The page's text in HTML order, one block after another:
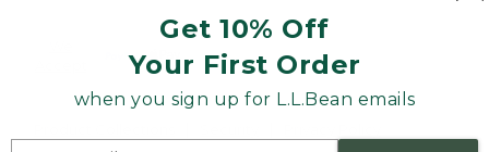
Get 10% Off
Your First Order
when you sign up for L.L.Bean emails